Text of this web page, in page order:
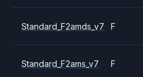
Standard_F2amds_v7 F
Standard_F2ams_v7 F